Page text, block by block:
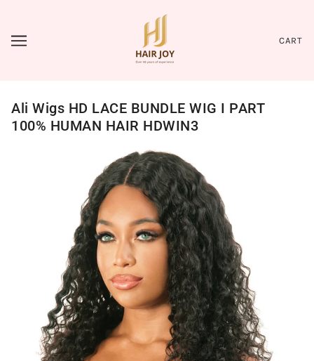
CART
Ali Wigs HD LACE BUNDLE WIG I PART
100% HUMAN HAIR HDWIN3